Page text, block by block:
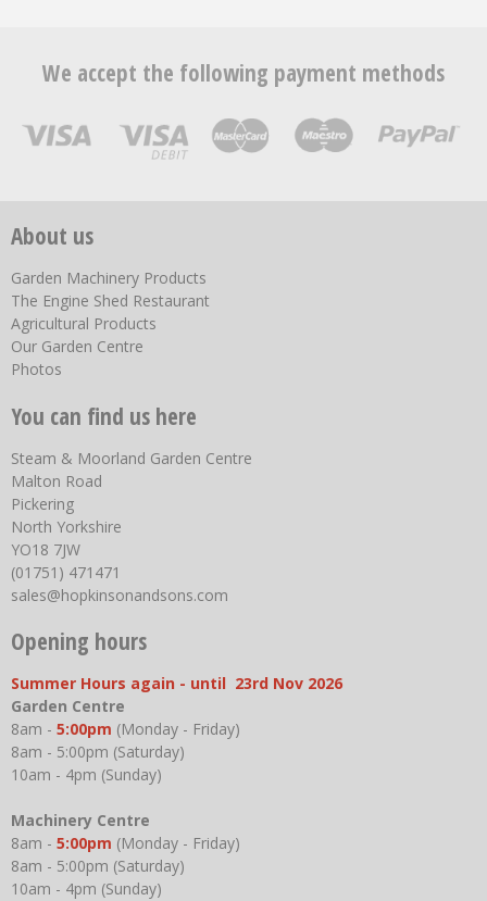
We accept the following payment methods
About us
Garden Machinery Products
The Engine Shed Restaurant
Agricultural Products
Our Garden Centre
Photos
You can find us here
Steam & Moorland Garden Centre
Malton Road
Pickering
North Yorkshire
YO18 7JW
(01751) 471471
sales@hopkinsonandsons.com
Opening hours
Summer Hours again - until 23rd Nov 2026
Garden Centre
8am - 5:00pm (Monday - Friday)
8am - 5:00pm (Saturday)
10am - 4pm (Sunday)
Machinery Centre
8am - 5:00pm (Monday - Friday)
8am - 5:00pm (Saturday)
10am - 4pm (Sunday)